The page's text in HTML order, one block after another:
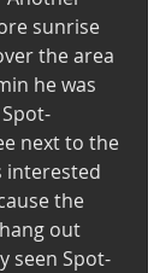
sunrise
the area
he was
next to the
interested
the
out
seen Spot-